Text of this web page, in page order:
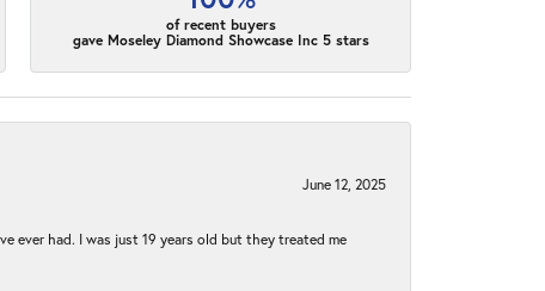
of recent buyers
gave Moseley Diamond Showcase Inc 5 stars
June 12, 2025
ever had. I was just 19 years old but they treated me